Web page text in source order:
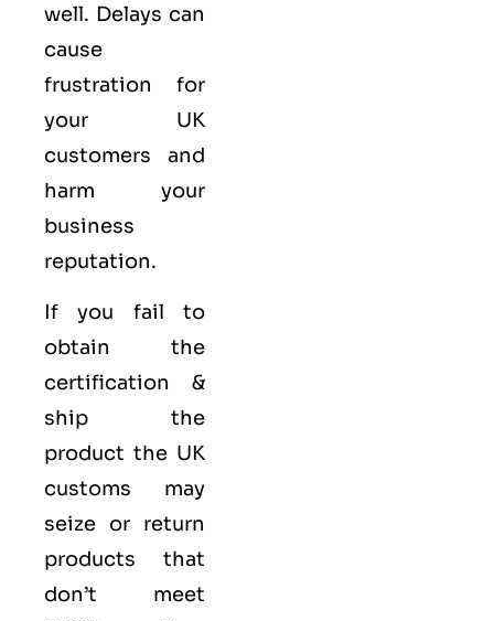
well. Delays can
cause
frustration for
your UK
customers and
harm your
business
reputation.
If you fail to
obtain the
certification &
ship the
product the UK
customs may
seize or return
products that
don’t meet